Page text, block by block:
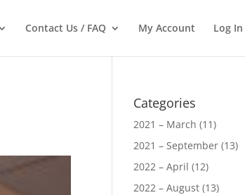
Contact Us / FAQ My Account Log In
Categories
2021 – March (11)
2021 – September (13)
2022 – April (12)
2022 – August (13)